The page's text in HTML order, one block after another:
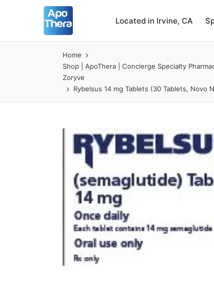
Located in Irvine, CA
Home
Shop | ApoThera | Concierge Specialty
Zoryve
Rybelsus 14 mg Tablets (30 Tablets, Novo